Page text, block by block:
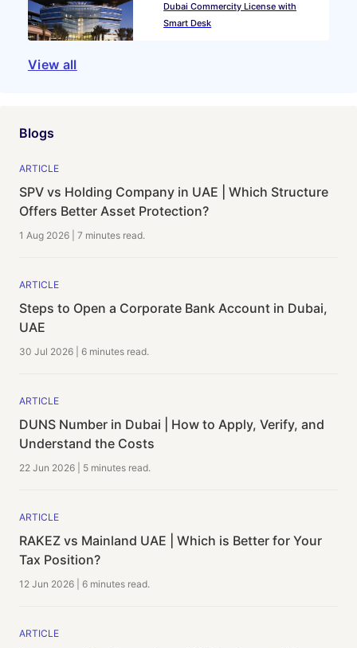
Dubai Commercity License with
Smart Desk
View all
Blogs
ARTICLE
SPV vs Holding Company in UAE | Which Structure
Offers Better Asset Protection?
1 Aug 2026 7 minutes read.
ARTICLE
Steps to Open a Corporate Bank Account in Dubai,
UAE
30 Jul 2026 6 minutes read.
ARTICLE
DUNS Number in Dubai | How to Apply, Verify, and
Understand the Costs
22 Jun 2026 5 minutes read.
ARTICLE
RAKEZ vs Mainland UAE | Which is Better for Your
Tax Position?
12 Jun 2026 6 minutes read.
ARTICLE